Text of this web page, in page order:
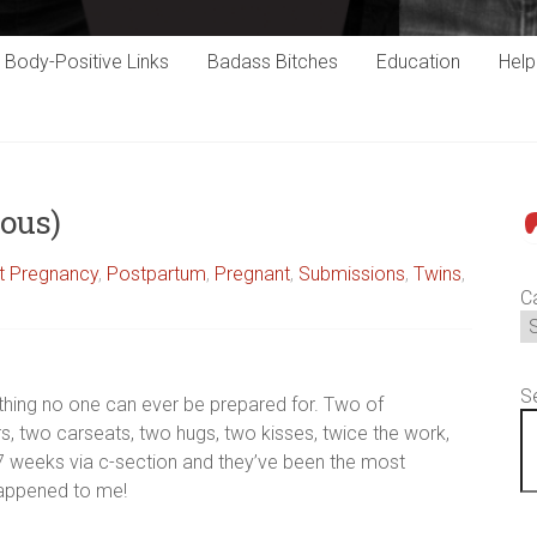
Body-Positive Links Badass Bitches Education
Pregnancy, Postpartum, Pregnant, Submissions, Twins,
no one can ever be prepared for. Two of
two carseats, two hugs, two kisses, twice the work,
via c-section and they’ve been the most
to me!